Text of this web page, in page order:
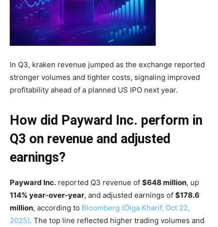
In Q3, kraken revenue jumped as the exchange reported
stronger volumes and tighter costs, signaling improved
profitability ahead of a planned US IPO next year.
How did Payward Inc. perform in
Q3 on revenue and adjusted
earnings?
Payward Inc. reported Q3 revenue of $648 million, up
114% year‑over‑year, and adjusted earnings of $178.6
million, according to Bloomberg (Olga Kharif, Oct 22,
2025). The top line reflected higher trading volumes and